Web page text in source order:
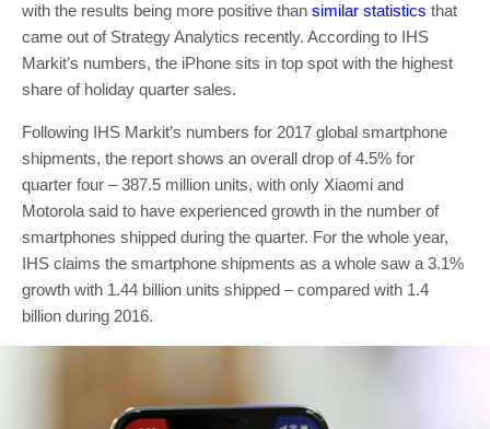
with the results being more positive than similar statistics that
came out of Strategy Analytics recently. According to IHS
Markit’s numbers, the iPhone sits in top spot with the highest
share of holiday quarter sales.
Following IHS Markit’s numbers for 2017 global smartphone
shipments, the report shows an overall drop of 4.5% for
quarter four – 387.5 million units, with only Xiaomi and
Motorola said to have experienced growth in the number of
smartphones shipped during the quarter. For the whole year,
IHS claims the smartphone shipments as a whole saw a 3.1%
growth with 1.44 billion units shipped – compared with 1.4
billion during 2016.